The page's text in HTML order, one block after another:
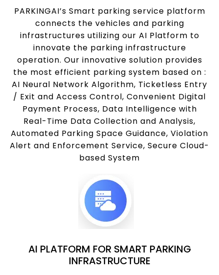
PARKINGAI’s Smart parking service platform
connects the vehicles and parking
infrastructures utilizing our AI Platform to
innovate the parking infrastructure
operation. Our innovative solution provides
the most efficient parking system based on :
AI Neural Network Algorithm, Ticketless Entry
/ Exit and Access Control, Convenient Digital
Payment Process, Data Intelligence with
Real-Time Data Collection and Analysis,
Automated Parking Space Guidance, Violation
Alert and Enforcement Service, Secure Cloud-
based System
AI PLATFORM FOR SMART PARKING
INFRASTRUCTURE